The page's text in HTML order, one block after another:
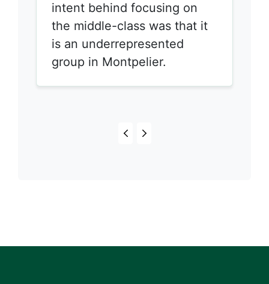
intent behind focusing on
the middle-class was that it
is an underrepresented
group in Montpelier.